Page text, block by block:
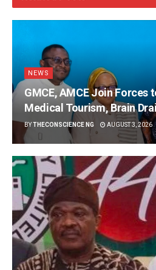
NEWS
GMCE, AMCE Join Forces
Medical Tourism, Brain
BYTHECONSCIENCE NG AUGUST 3, 2026